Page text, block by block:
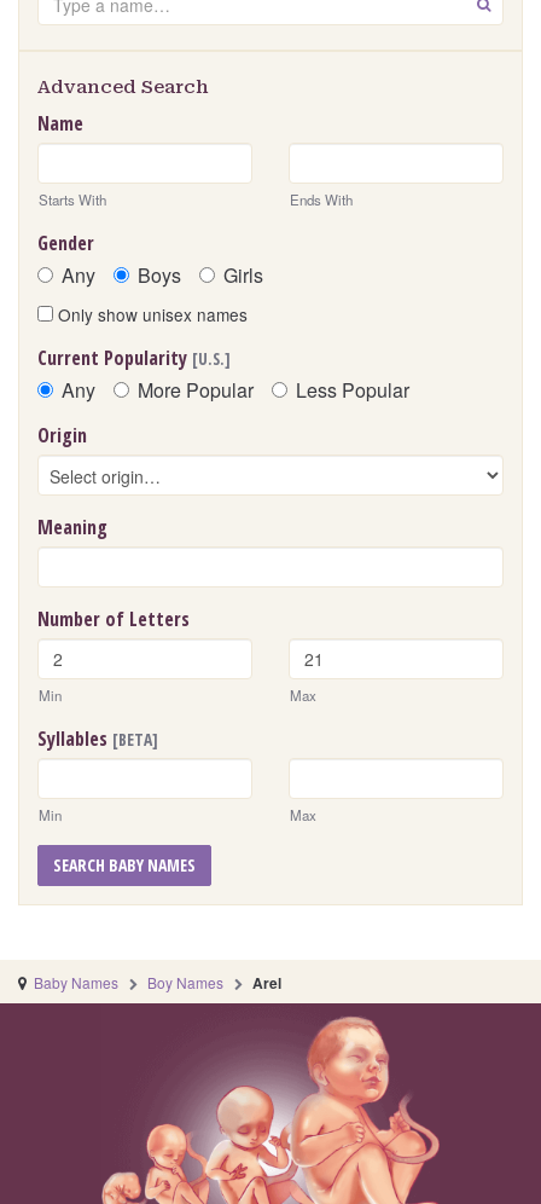
Advanced Search
Name
Starts With Ends With
Gender
Any Boys Girls
Only show unisex names
Current Popularity [U.S.]
Any More Popular Less Popular
Origin
Meaning
Number of Letters
Min Max
Syllables [BETA]
Min Max
SEARCH BABY NAMES
Baby Names Boy Names Arel